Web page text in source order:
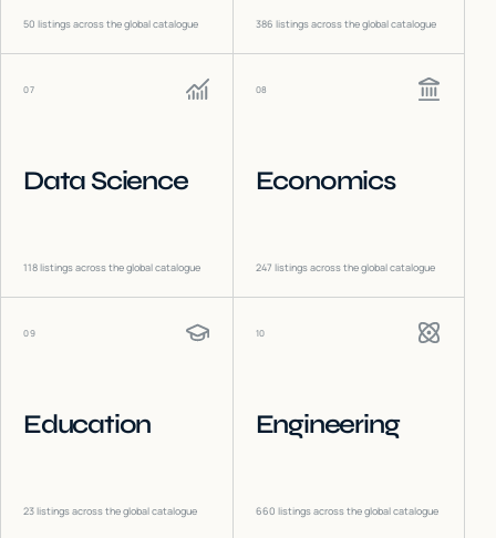
50 listings across the global catalogue 386 listings across the global catalogue
07
Data Science
118listings across the global catalogue
08
Economics
247 listings across the global catalogue
09
Education
23listings across the global catalogue
10
Engineering
660 listings across the global catalogue